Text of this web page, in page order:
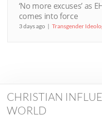
‘No more excuses’ as
comes into force
3 days ago Transgender
CHRISTIAN
WORLD